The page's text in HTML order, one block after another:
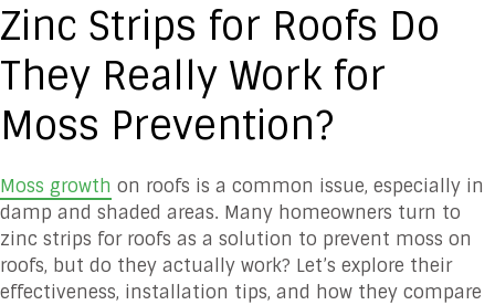
Zinc Strips for Roofs Do
They Really Work for
Moss Prevention?
Moss growth on roofs is a common issue, especially in
damp and shaded areas. Many homeowners turn to
zinc strips for roofs as a solution to prevent moss on
roofs, but do they actually work? Let’s explore their
effectiveness, installation tips, and how they compare